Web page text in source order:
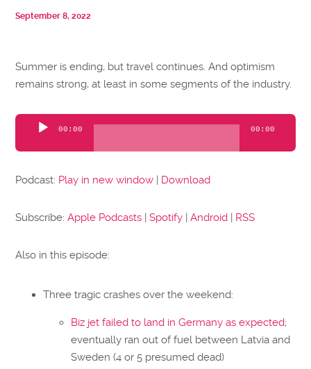
September 8, 2022
Summer is ending, but travel continues. And optimism
remains strong, at least in some segments of the industry.
Audio
00:00 00:00
Podcast: Play in new window | Download
Subscribe:Apple Podcasts |Spotify |Android | RSS
Also in this episode:
Three tragic crashes over the weekend:
Biz jet failed to land in Germany as expected;
eventually ran out of fuel between Latvia and
Sweden (4 or 5 presumed dead)